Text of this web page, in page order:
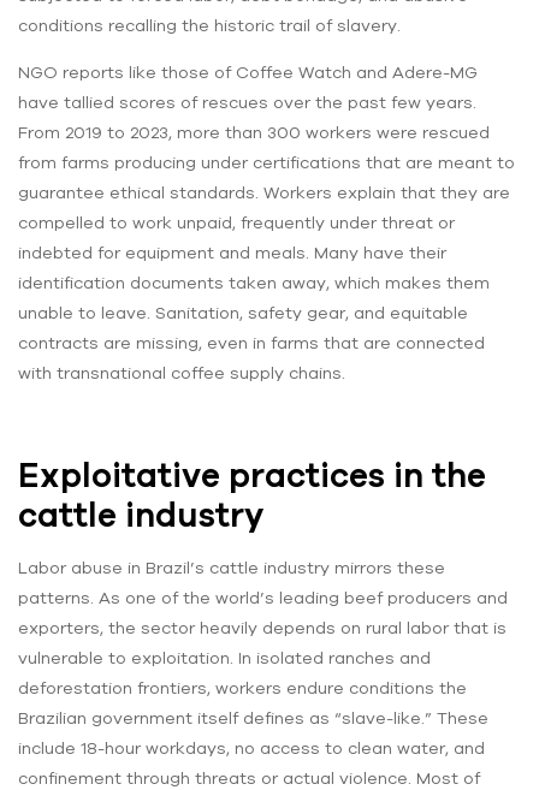
conditions recalling the historic trail of slavery.
NGO reports like those of Coffee Watch and Adere-MG
have tallied scores of rescues over the past few years.
From 2019 to 2023, more than 300 workers were rescued
from farms producing under certifications that are meant to
guarantee ethical standards. Workers explain that they are
compelled to work unpaid, frequently under threat or
indebted for equipment and meals. Many have their
identification documents taken away, which makes them
unable to leave. Sanitation, safety gear, and equitable
contracts are missing, even in farms that are connected
with transnational coffee supply chains.
Exploitative practices in the
cattle industry
Labor abuse in Brazil’s cattle industry mirrors these
patterns. As one of the world’s leading beef producers and
exporters, the sector heavily depends on rural labor that is
vulnerable to exploitation. In isolated ranches and
deforestation frontiers, workers endure conditions the
Brazilian government itself defines as “slave-like.” These
include 18-hour workdays, no access to clean water, and
confinement through threats or actual violence. Most of